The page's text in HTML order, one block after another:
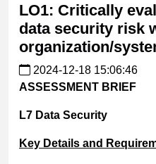
LO1: Critically
data security risk
organization/
2024-12-18 15:06:46
ASSESSMENT BRIEF
L7 Data Security
Key Details and